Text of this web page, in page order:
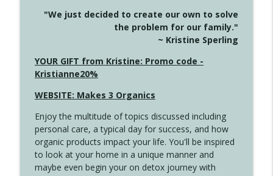
This Far
Create Your Now with Kristianne Wargo
info_outline
4142 Satisfy Us in the Morning
Create Your Now with Kristianne Wargo
Create Your Now with Kristianne Wargo
4140 The GIft that Keeps on Giving
Create Your Now with Kristianne Wargo
"We just decided to create our own to solve
the problem for our family."
~ Kristine Sperling
YOUR GIFT from Kristine: Promo code -
Kristianne20%
WEBSITE: Makes 3 Organics
Enjoy the multitude of topics discussed including
personal care, a typical day for success, and how
organic products impact your life. You'll be inspired
to look at your home in a unique manner and
maybe even begin your on detox journey with